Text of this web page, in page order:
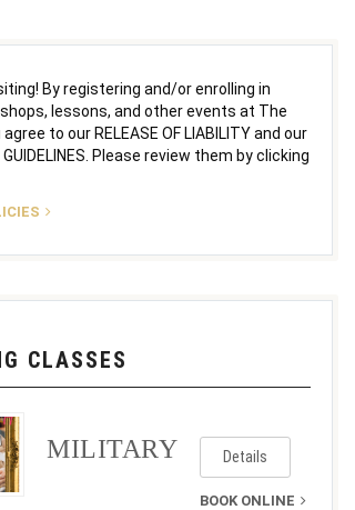
By registering and/or enrolling in
lessons, and other events at The
to our RELEASE OF LIABILITY and our
GUIDELINES. Please review them by clicking
CLASSES
Details
BOOK ONLINE
MILITARY